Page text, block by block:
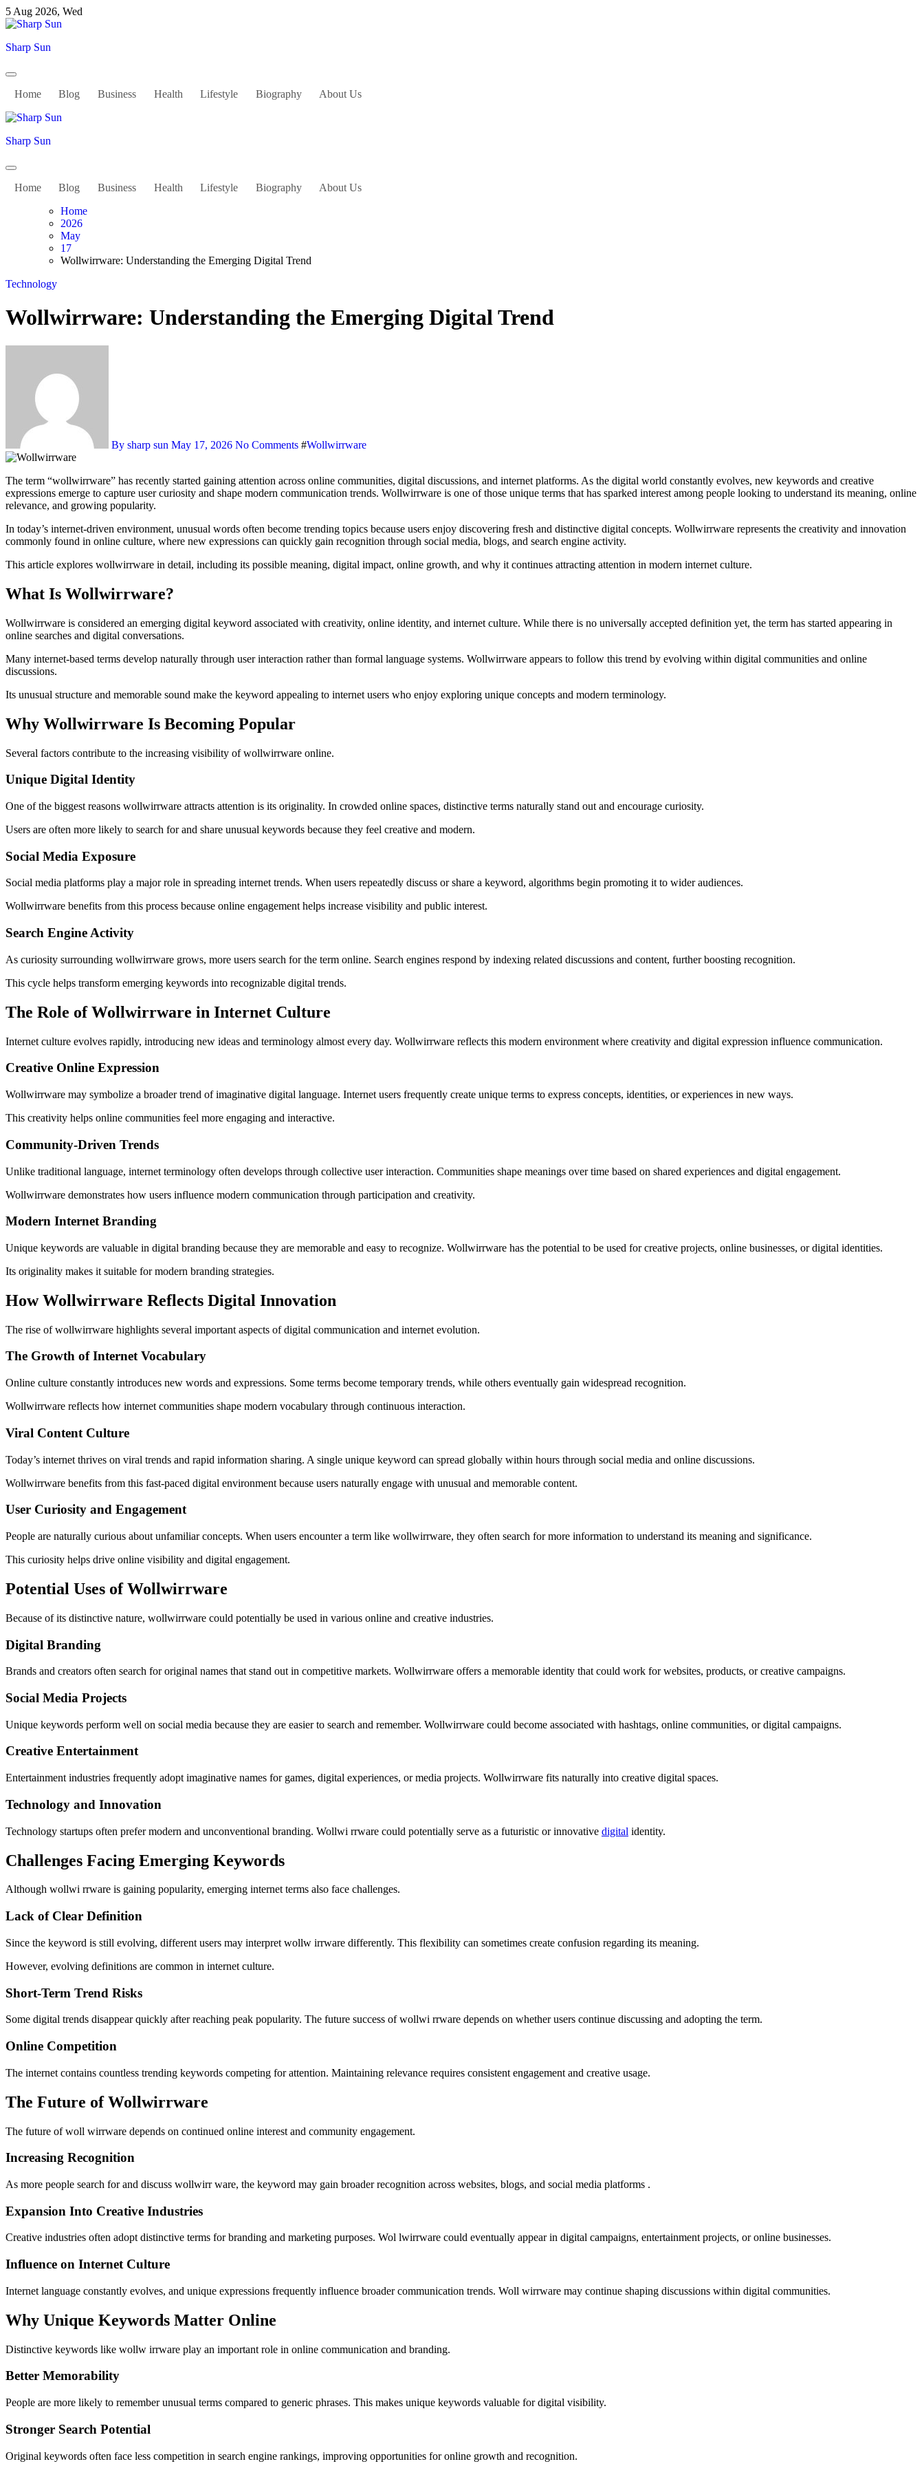
Skip
to
5 Aug 2026, Wed
Sharp Sun
Home Blog Business Health Lifestyle Biography About Us
Sharp Sun
Home Blog Business Health Lifestyle Biography
About Us
Home
2026
May
17
Wollwirrware: Understanding the Emerging Digital Trend
Technology
Wollwirrware: Understanding the Emerging Digital Trend
By sharp sun May 17, 2026 No Comments #Wollwirrware
The term “wollwirrware” has recently started gaining attention across online communities, digital discussions, and internet platforms. As the digital world constantly evolves, new keywords and creative
expressions emerge to capture user curiosity and shape modern communication trends. Wollwirrware is one of those unique terms that has sparked interest among people looking to understand its meaning, online
relevance, and growing popularity.
In today’s internet-driven environment, unusual words often become trending topics because users enjoy discovering fresh and distinctive digital concepts. Wollwirrware represents the creativity and innovation
commonly found in online culture, where new expressions can quickly gain recognition through social media, blogs, and search engine activity.
This article explores wollwirrware in detail, including its possible meaning, digital impact, online growth, and why it continues attracting attention in modern internet culture.
What Is Wollwirrware?
Wollwirrware is considered an emerging digital keyword associated with creativity, online identity, and internet culture. While there is no universally accepted definition yet, the term has started appearing in
online searches and digital conversations.
Many internet-based terms develop naturally through user interaction rather than formal language systems. Wollwirrware appears to follow this trend by evolving within digital communities and online
discussions.
Its unusual structure and memorable sound make the keyword appealing to internet users who enjoy exploring unique concepts and modern terminology.
Why Wollwirrware Is Becoming Popular
Several factors contribute to the increasing visibility of wollwirrware online.
Unique Digital Identity
One of the biggest reasons wollwirrware attracts attention is its originality. In crowded online spaces, distinctive terms naturally stand out and encourage curiosity.
Users are often more likely to search for and share unusual keywords because they feel creative and modern.
Social Media Exposure
Social media platforms play a major role in spreading internet trends. When users repeatedly discuss or share a keyword, algorithms begin promoting it to wider audiences.
Wollwirrware benefits from this process because online engagement helps increase visibility and public interest.
Search Engine Activity
As curiosity surrounding wollwirrware grows, more users search for the term online. Search engines respond by indexing related discussions and content, further boosting recognition.
This cycle helps transform emerging keywords into recognizable digital trends.
The Role of Wollwirrware in Internet Culture
Internet culture evolves rapidly, introducing new ideas and terminology almost every day. Wollwirrware reflects this modern environment where creativity and digital expression influence communication.
Creative Online Expression
Wollwirrware may symbolize a broader trend of imaginative digital language. Internet users frequently create unique terms to express concepts, identities, or experiences in new ways.
This creativity helps online communities feel more engaging and interactive.
Community-Driven Trends
Unlike traditional language, internet terminology often develops through collective user interaction. Communities shape meanings over time based on shared experiences and digital engagement.
Wollwirrware demonstrates how users influence modern communication through participation and creativity.
Modern Internet Branding
Unique keywords are valuable in digital branding because they are memorable and easy to recognize. Wollwirrware has the potential to be used for creative projects, online businesses, or digital identities.
Its originality makes it suitable for modern branding strategies.
How Wollwirrware Reflects Digital Innovation
The rise of wollwirrware highlights several important aspects of digital communication and internet evolution.
The Growth of Internet Vocabulary
Online culture constantly introduces new words and expressions. Some terms become temporary trends, while others eventually gain widespread recognition.
Wollwirrware reflects how internet communities shape modern vocabulary through continuous interaction.
Viral Content Culture
Today’s internet thrives on viral trends and rapid information sharing. A single unique keyword can spread globally within hours through social media and online discussions.
Wollwirrware benefits from this fast-paced digital environment because users naturally engage with unusual and memorable content.
User Curiosity and Engagement
People are naturally curious about unfamiliar concepts. When users encounter a term like wollwirrware, they often search for more information to understand its meaning and significance.
This curiosity helps drive online visibility and digital engagement.
Potential Uses of Wollwirrware
Because of its distinctive nature, wollwirrware could potentially be used in various online and creative industries.
Digital Branding
Brands and creators often search for original names that stand out in competitive markets. Wollwirrware offers a memorable identity that could work for websites, products, or creative campaigns.
Social Media Projects
Unique keywords perform well on social media because they are easier to search and remember. Wollwirrware could become associated with hashtags, online communities, or digital campaigns.
Creative Entertainment
Entertainment industries frequently adopt imaginative names for games, digital experiences, or media projects. Wollwirrware fits naturally into creative digital spaces.
Technology and Innovation
Technology startups often prefer modern and unconventional branding. Wollwi rrware could potentially serve as a futuristic or innovative digital identity.
Challenges Facing Emerging Keywords
Although wollwi rrware is gaining popularity, emerging internet terms also face challenges.
Lack of Clear Definition
Since the keyword is still evolving, different users may interpret wollw irrware differently. This flexibility can sometimes create confusion regarding its meaning.
However, evolving definitions are common in internet culture.
Short-Term Trend Risks
Some digital trends disappear quickly after reaching peak popularity. The future success of wollwi rrware depends on whether users continue discussing and adopting the term.
Online Competition
The internet contains countless trending keywords competing for attention. Maintaining relevance requires consistent engagement and creative usage.
The Future of Wollwirrware
The future of woll wirrware depends on continued online interest and community engagement.
Increasing Recognition
As more people search for and discuss wollwirr ware, the keyword may gain broader recognition across websites, blogs, and social media platforms .
Expansion Into Creative Industries
Creative industries often adopt distinctive terms for branding and marketing purposes. Wol lwirrware could eventually appear in digital campaigns, entertainment projects, or online businesses.
Influence on Internet Culture
Internet language constantly evolves, and unique expressions frequently influence broader communication trends. Woll wirrware may continue shaping discussions within digital communities.
Why Unique Keywords Matter Online
Distinctive keywords like wollw irrware play an important role in online communication and branding.
Better Memorability
People are more likely to remember unusual terms compared to generic phrases. This makes unique keywords valuable for digital visibility.
Stronger Search Potential
Original keywords often face less competition in search engine rankings, improving opportunities for online growth and recognition.